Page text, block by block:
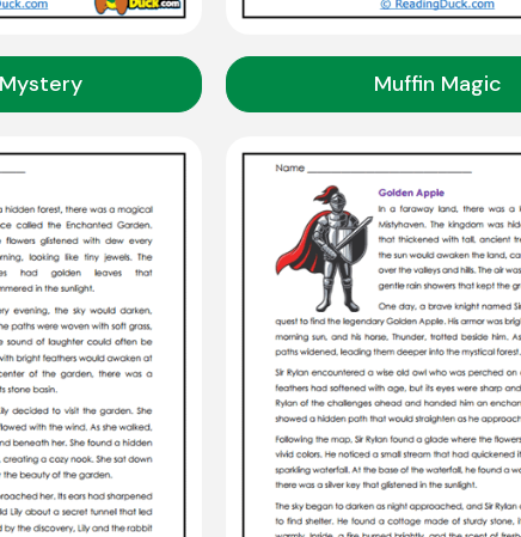
Muffin Magic